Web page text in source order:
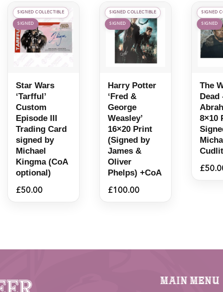
SIGNED COLLECTIBLE
SIGNED
Star Wars
‘Tarfful’
Custom
Episode III
Trading Card
signed by
Michael
Kingma (CoA
optional)
£50.00
SIGNED COLLECTIBLE
SIGNED
Harry Potter
‘Fred &
George
Weasley’
16×20 Print
(Signed by
James &
Oliver
Phelps) +CoA
£100.00
SIGNED
SIGNED
The
Dead
8×10
£
Main Menu